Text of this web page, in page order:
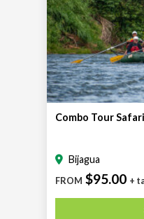
Combo Tour
Bijagua
FROM $95.00 +